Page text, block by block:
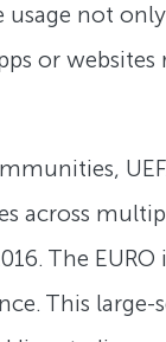
not
or
across
The
This